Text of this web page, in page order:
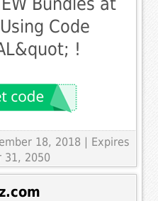
Code
!
18, 2018 | Expires
31, 2050